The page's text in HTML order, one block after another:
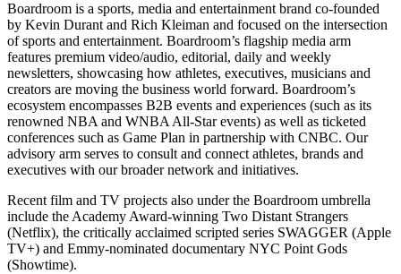
Boardroom is a sports, media and entertainment brand co-founded
by Kevin Durant and Rich Kleiman and focused on the intersection
of sports and entertainment. Boardroom’s flagship media arm
features premium video/audio, editorial, daily and weekly
newsletters, showcasing how athletes, executives, musicians and
creators are moving the business world forward. Boardroom’s
ecosystem encompasses B2B events and experiences (such as its
renowned NBA and WNBA All-Star events) as well as ticketed
conferences such as Game Plan in partnership with CNBC. Our
advisory arm serves to consult and connect athletes, brands and
executives with our broader network and initiatives.
Recent film and TV projects also under the Boardroom umbrella
include the Academy Award-winning Two Distant Strangers
(Netflix), the critically acclaimed scripted series SWAGGER (Apple
TV+) and Emmy-nominated documentary NYC Point Gods
(Showtime).